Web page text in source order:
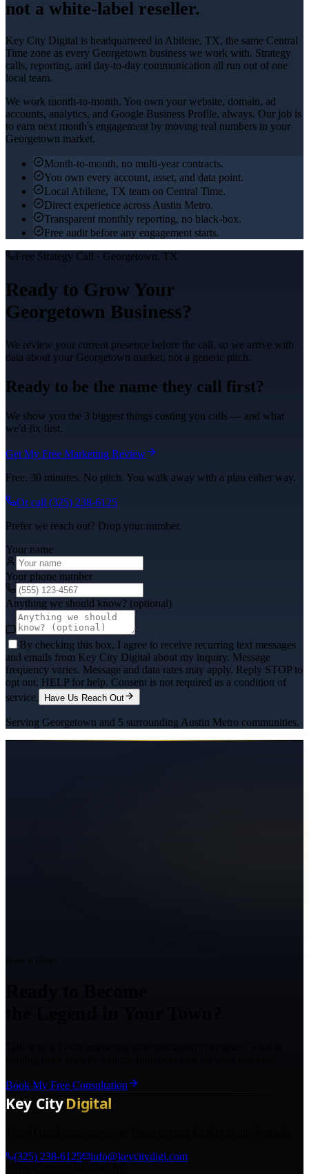
not a white-label reseller.
Key City Digital is headquartered in Abilene, TX, the same Central
Time zone as every Georgetown business we work with. Strategy
calls, reporting, and day-to-day communication all run out of one
local team.
We work month-to-month. You own your website, domain, ad
accounts, analytics, and Google Business Profile, always. Our job is
to earn next month's engagement by moving real numbers in your
Georgetown market.
Month-to-month, no multi-year contracts.
You own every account, asset, and data point.
Local Abilene, TX team on Central Time.
Direct experience across Austin Metro.
Transparent monthly reporting, no black-box.
Free audit before any engagement starts.
Free Strategy Call · Georgetown, TX
Ready to Grow Your
Georgetown Business?
We review your current presence before the call, so we arrive with
data about your Georgetown market, not a generic pitch.
Ready to be the name they call first?
We show you the 3 biggest things costing you calls — and what
we'd fix first.
Get My Free Marketing Review
Free. 30 minutes. No pitch. You walk away with a plan either way.
Or call (325) 238-6125
Prefer we reach out? Drop your number.
Your name
Your phone number
Anything we should know? (optional)
By checking this box, I agree to receive recurring text messages
and emails from Key City Digital about my inquiry. Message
frequency varies. Message and data rates may apply. Reply STOP to
opt out, HELP for help. Consent is not required as a condition of
service.
Have Us Reach Out
Serving Georgetown and 5 surrounding Austin Metro communities.
Book My Free Consultation
(325) 238-6125
info@keycitydigi.com